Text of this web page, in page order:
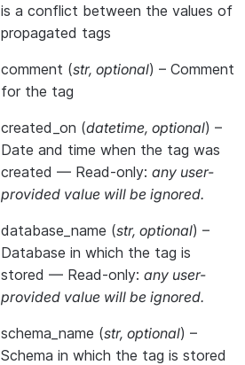
is a conflict between the values of
propagated tags
comment (str, optional) – Comment
for the tag
created_on (datetime, optional) –
Date and time when the tag was
created — Read-only: any user-
provided value will be ignored.
database_name (str, optional) –
Database in which the tag is
stored — Read-only: any user-
provided value will be ignored.
schema_name (str, optional) –
Schema in which the tag is stored